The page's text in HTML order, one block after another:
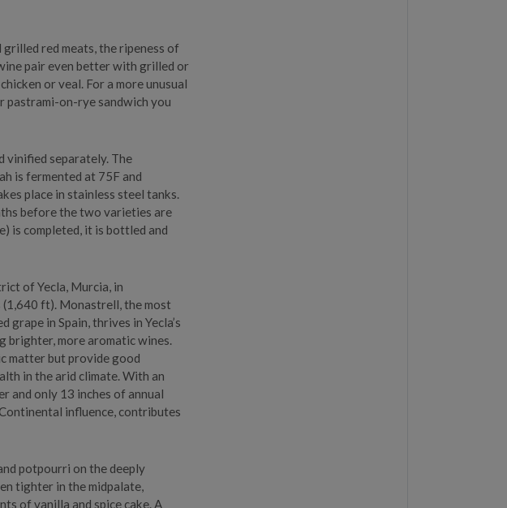
red meats, the ripeness of
pair even better with grilled or
or veal. For a more unusual
pastrami-on-rye sandwich you
vinified separately. The
is fermented at 75F and
place in stainless steel tanks.
before the two varieties are
is completed, it is bottled and
of Yecla, Murcia, in
ft). Monastrell, the most
grape in Spain, thrives in Yecla’s
brighter, more aromatic wines.
matter but provide good
in the arid climate. With an
and only 13 inches of annual
influence, contributes
potpourri on the deeply
tighter in the midpalate,
of vanilla and spice cake. A